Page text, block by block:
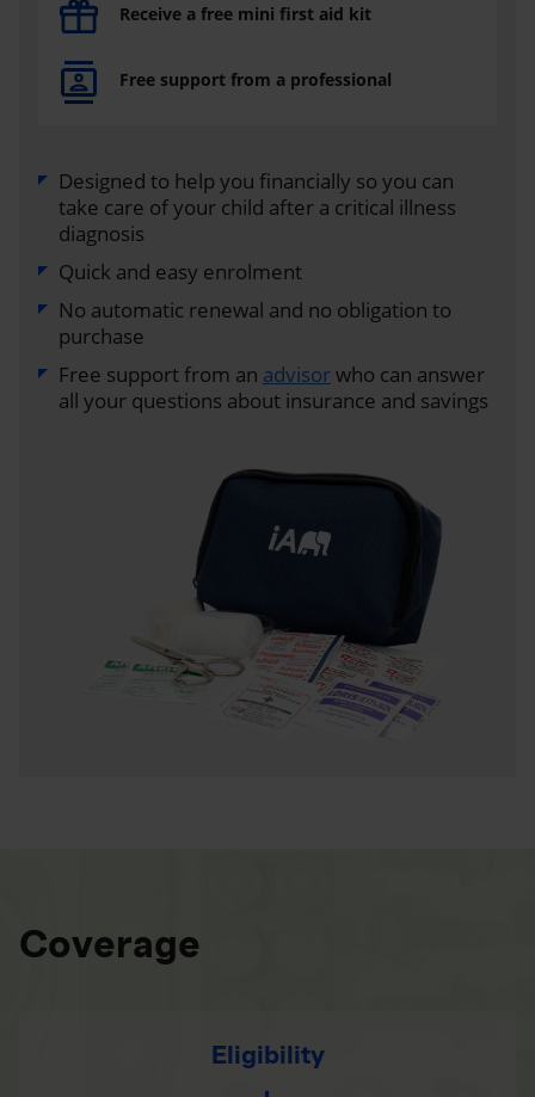
Receive a free mini first aid kit
Free support from a professional
Designed to help you financially so you can
take care of your child after a critical illness
diagnosis
Quick and easy enrolment
No automatic renewal and no obligation to
purchase
Free support from an advisorwho can answer
all your questions about insurance and savings
Coverage
Eligibility